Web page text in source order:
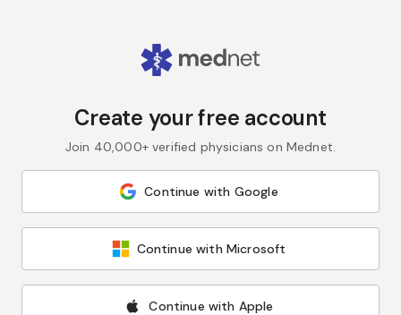
Create your free account
Join 40,000+ verified physicians on Mednet.
Continue with Google
Continue with Microsoft
Continue with Apple